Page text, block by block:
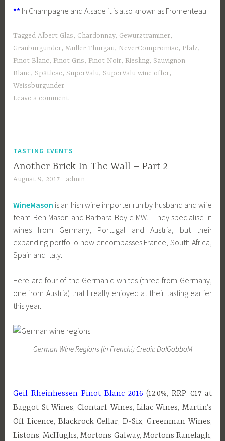
** In Champagne and Alsace it is also known as Fromenteau
TaggedAlbert Glas, Chardonnay, Gewurztraminer,
Grauburgunder,Müller Thurgau, NeverCompromise, Pfalz,
Pinot Blanc, Pinot Gris, Pinot Noir, Riesling, Sauvignon
Blanc, Spätlese, SuperValu, SuperValu wine offer,
Weissburgunder
Leave a comment
TASTING EVENTS
Another Brick In The Wall – Part 2
August 9, 2017 admin
WineMason is an Irish wine importer run by husband and wife
team Ben Mason and Barbara Boyle MW. They specialise in
wines from Germany, Portugal and Austria, but their
expanding portfolio now encompasses France, South Africa,
Spain and Italy.
Here are four of the Germanic whites (three from Germany,
one from Austria) that I really enjoyed at their tasting earlier
this year.
German Wine Regions (in French!) Credit: DalGobboM
Geil Rheinhessen Pinot Blanc 2016 (12.0%, RRP €17 at
Baggot St Wines, Clontarf Wines, Lilac Wines, Martin’s
Off Licence, Blackrock Cellar, D-Six, Greenman Wines,
Listons, McHughs, Mortons Galway, Mortons Ranelagh,